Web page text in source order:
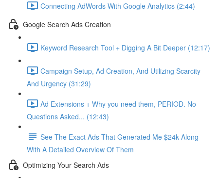
Connecting AdWords With Google Analytics (2:44)
Google Search Ads Creation
Keyword Research Tool + Digging A Bit Deeper (12:17)
Campaign Setup, Ad Creation, And Utilizing Scarcity
And Urgency (31:29)
Ad Extensions + Why you need them, PERIOD. No
Questions Asked... (12:43)
See The Exact Ads That Generated Me $24k Along
With A Detailed Overview Of Them
Optimizing Your Search Ads